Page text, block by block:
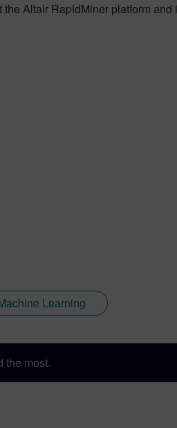
the Altair RapidMiner platform
Learning
the most.